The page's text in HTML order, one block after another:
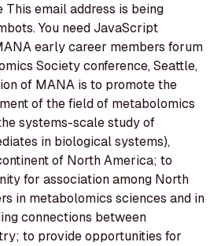
This email address is being
You need JavaScript
early career members forum
Society conference, Seattle,
of MANA is to promote the
of the field of metabolomics
systems-scale study of
in biological systems),
of North America; to
for association among North
in metabolomics sciences and in
connections between
to provide opportunities for